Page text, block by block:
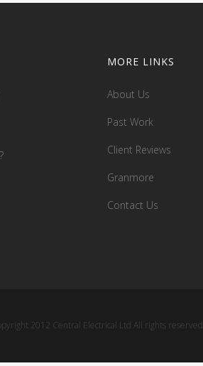
MORE LINKS
About Us
Past Work
Client Reviews
Granmore
Contact Us
2012 Central Electrical Ltd All rights reserved